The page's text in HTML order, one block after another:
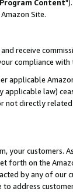
Program Content
Site.
receive
compliance with
law)
not directly
customers.
forth on the
by any of
address customer